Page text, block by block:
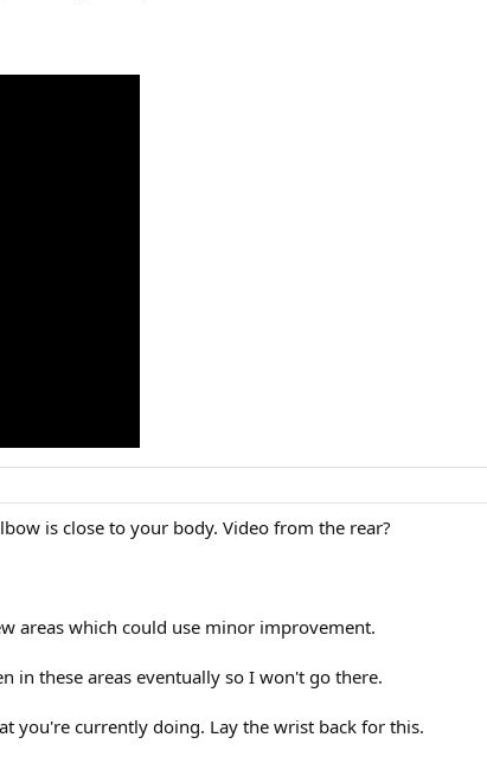
is close to your body. Video from the rear?
areas which could use minor improvement.
in these areas eventually so I won't go there.
you're currently doing. Lay the wrist back for this.